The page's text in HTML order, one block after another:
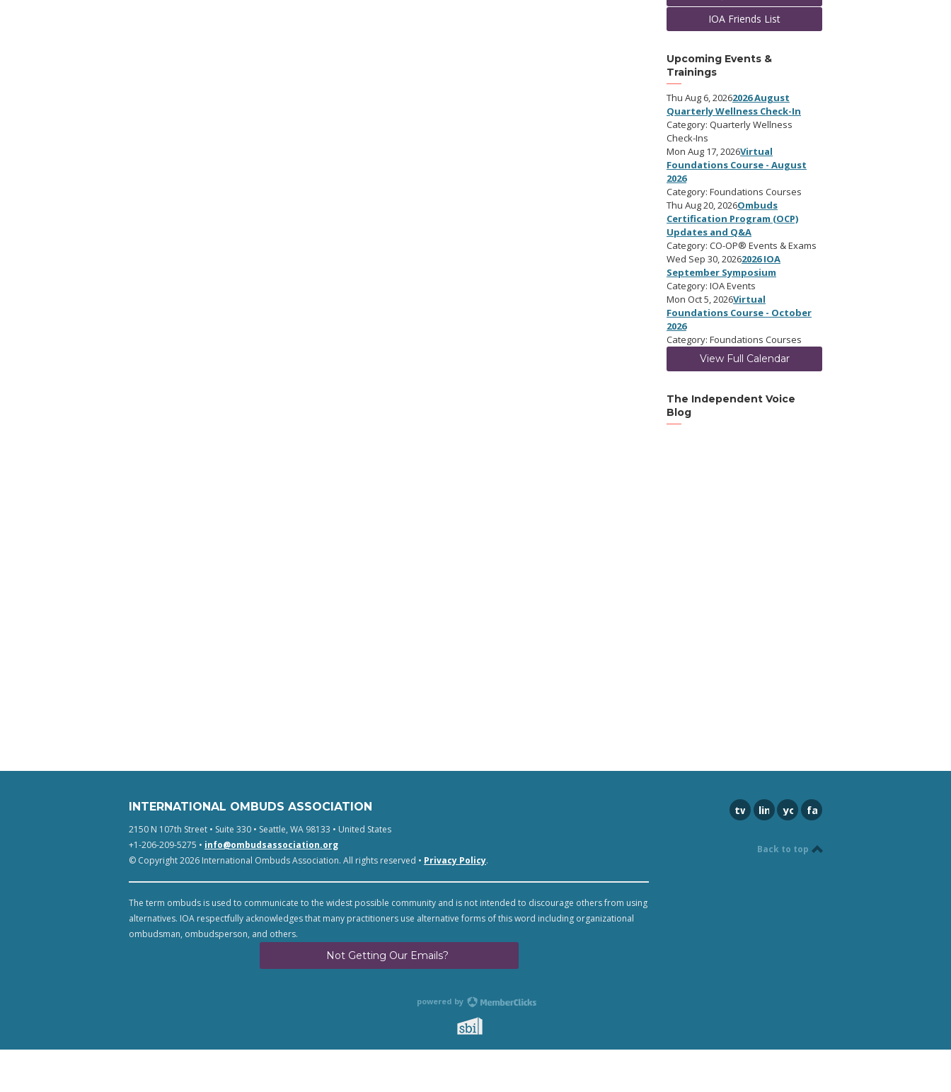
IOA Friends List
Upcoming Events &
Trainings
Thu Aug 6, 20262026 August
Quarterly Wellness Check-In
Category: Quarterly Wellness
Check-Ins
Mon Aug 17, 2026Virtual
Foundations Course - August
2026
Category: Foundations Courses
Thu Aug 20, 2026Ombuds
Certification Program (OCP)
Updates and Q&A
Category: CO-OP® Events & Exams
Wed Sep 30, 20262026 IOA
September Symposium
Category: IOA Events
Mon Oct 5, 2026Virtual
Foundations Course - October
2026
Category: Foundations Courses
View Full Calendar
The Independent Voice
Blog
INTERNATIONAL OMBUDS ASSOCIATION
2150 N 107th Street • Suite 330 • Seattle, WA 98133 • United States
+1-206-209-5275 • info@ombudsassociation.org
© Copyright 2026 International Ombuds Association. All rights reserved • Privacy Policy.
The term ombuds is used to communicate to the widest possible community and is not intended to discourage others from using
alternatives. IOA respectfully acknowledges that many practitioners use alternative forms of this word including organizational
ombudsman, ombudsperson, and others.
Not Getting Our Emails?
twitterlinkedinyoutubefacebook
Back to top
powered by